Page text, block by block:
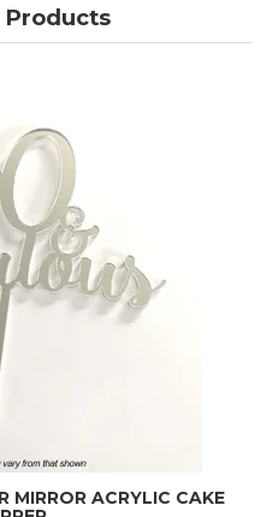
Products
MIRROR ACRYLIC CAKE